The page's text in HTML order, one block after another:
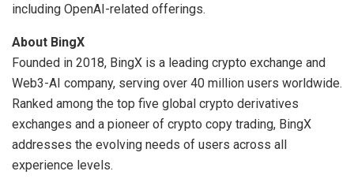
including OpenAI-related offerings.
About BingX
Founded in 2018, BingX is a leading crypto exchange and
Web3-AI company, serving over 40 million users worldwide.
Ranked among the top five global crypto derivatives
exchanges and a pioneer of crypto copy trading, BingX
addresses the evolving needs of users across all
experience levels.